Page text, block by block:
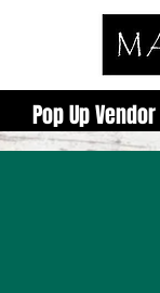
Pop Up